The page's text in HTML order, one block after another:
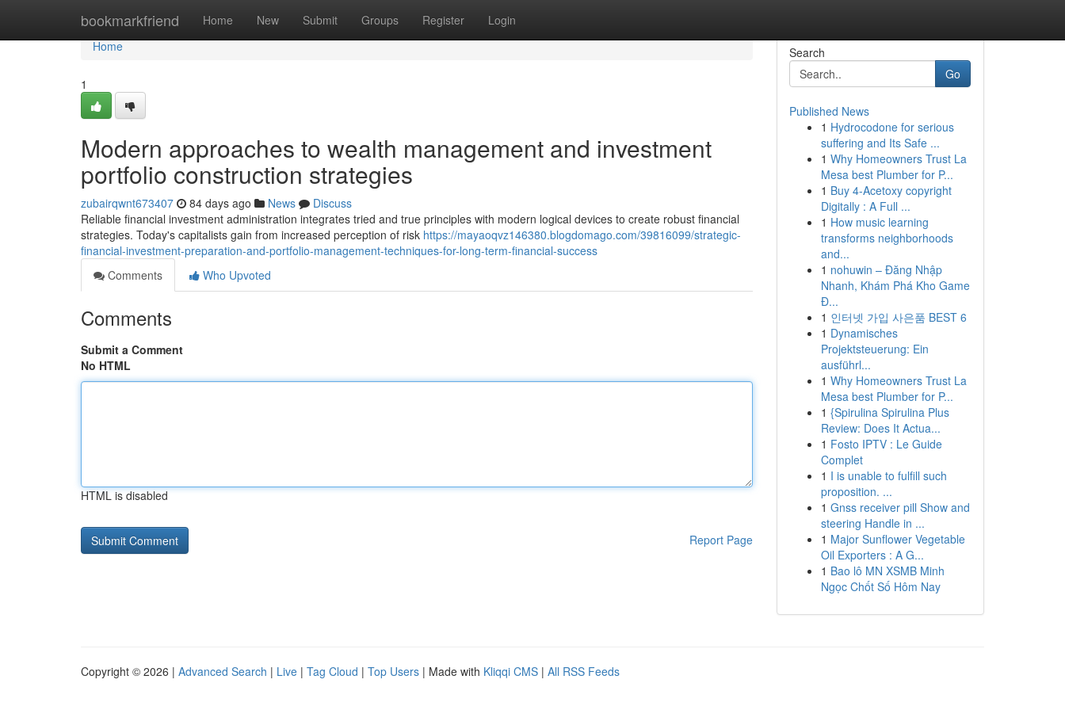
bookmarkfriend Home New Submit Groups Register Login
Home
Home
1
Modern approaches to wealth management and investment
portfolio construction strategies
zubairqwnt673407 84 days ago News
Discuss
Reliable financial investment administration integrates tried and true principles with modern logical devices to create robust financial
strategies. Today's capitalists gain from increased perception of risk https://mayaoqvz146380.blogdomago.com/39816099/strategic-
financial-investment-preparation-and-portfolio-management-techniques-for-long-term-financial-success
Comments
Who Upvoted
Comments
Submit a Comment
No HTML
HTML is disabled
Report Page
Search
Go
Published News
1 Hydrocodone for serious
suffering and Its Safe ...
1 Why Homeowners Trust La
Mesa best Plumber for P...
1 Buy 4-Acetoxy copyright
Digitally : A Full ...
1 How music learning
transforms neighborhoods
and...
1 nohuwin – Đăng Nhập
Nhanh, Khám Phá Kho Game
Đ...
1 인터넷 가입 사은품 BEST 6
1 Dynamisches
Projektsteuerung: Ein
ausführl...
1 Why Homeowners Trust La
Mesa best Plumber for P...
1 {Spirulina Spirulina Plus
Review: Does It Actua...
1 Fosto IPTV : Le Guide
Complet
1 I is unable to fulfill such
proposition. ...
1 Gnss receiver pill Show and
steering Handle in ...
1 Major Sunflower Vegetable
Oil Exporters : A G...
1 Bao lô MN XSMB Minh
Ngọc Chốt Số Hôm Nay
Copyright © 2026 | Advanced Search | Live | Tag Cloud | Top Users | Made with Kliqqi CMS | All RSS Feeds